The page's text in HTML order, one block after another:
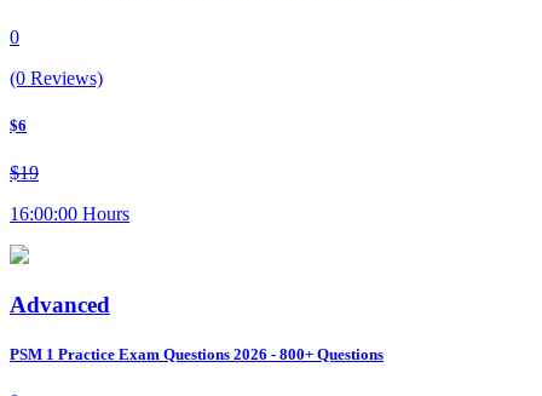
0
(0 Reviews)
$6
$19
16:00:00 Hours
Advanced
PSM 1 Practice Exam Questions 2026 - 800+ Questions